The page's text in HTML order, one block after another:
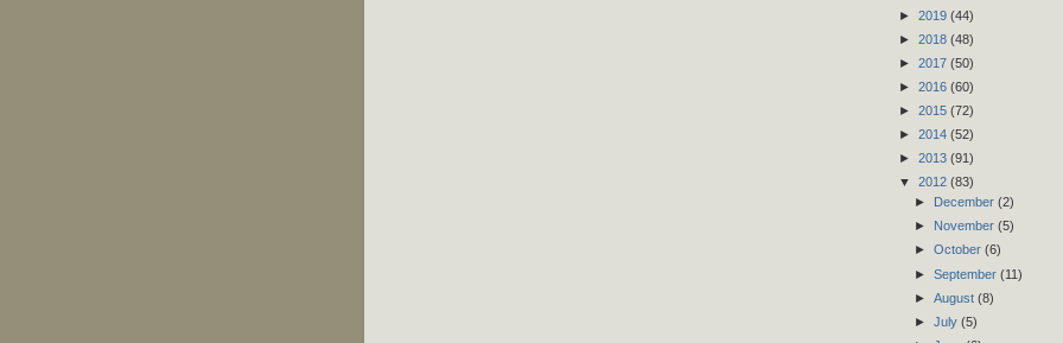
► 2019 (44)
► 2018 (48)
► 2017 (50)
► 2016 (60)
► 2015 (72)
► 2014 (52)
► 2013 (91)
▼ 2012 (83)
►
December (2)
► November (5)
► October (6)
► September (11)
► August (8)
► July (5)